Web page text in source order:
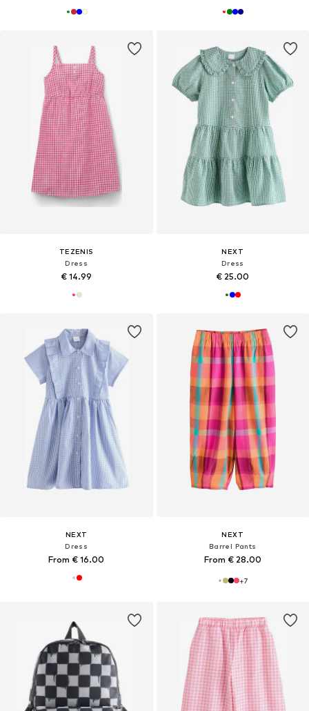
TEZENIS
Dress
€ 14.99
NEXT
Dress
€ 25.00
NEXT
Dress
From € 16.00
NEXT
Barrel Pants
From € 28.00
+7